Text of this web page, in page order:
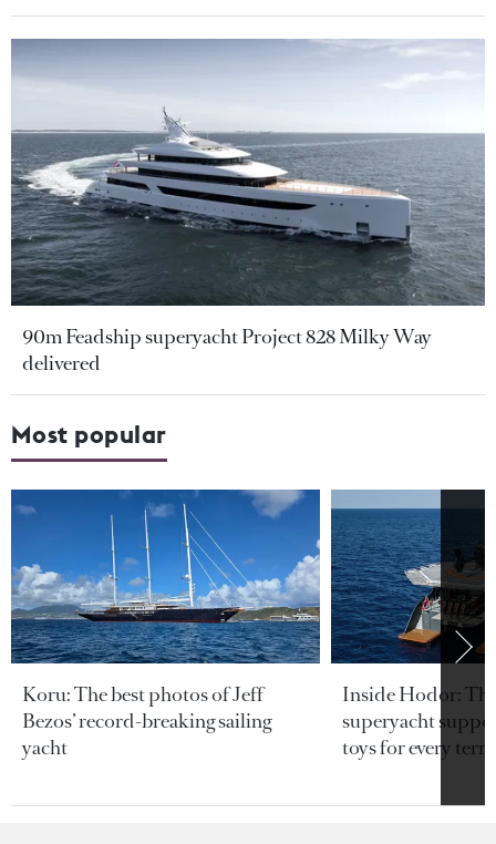
90m Feadship superyacht Project 828 Milky Way
delivered
Most popular
Koru: The best photos of Jeff
Bezos’ record-breaking sailing
yacht
Inside Hodor:
superyacht
toys for every